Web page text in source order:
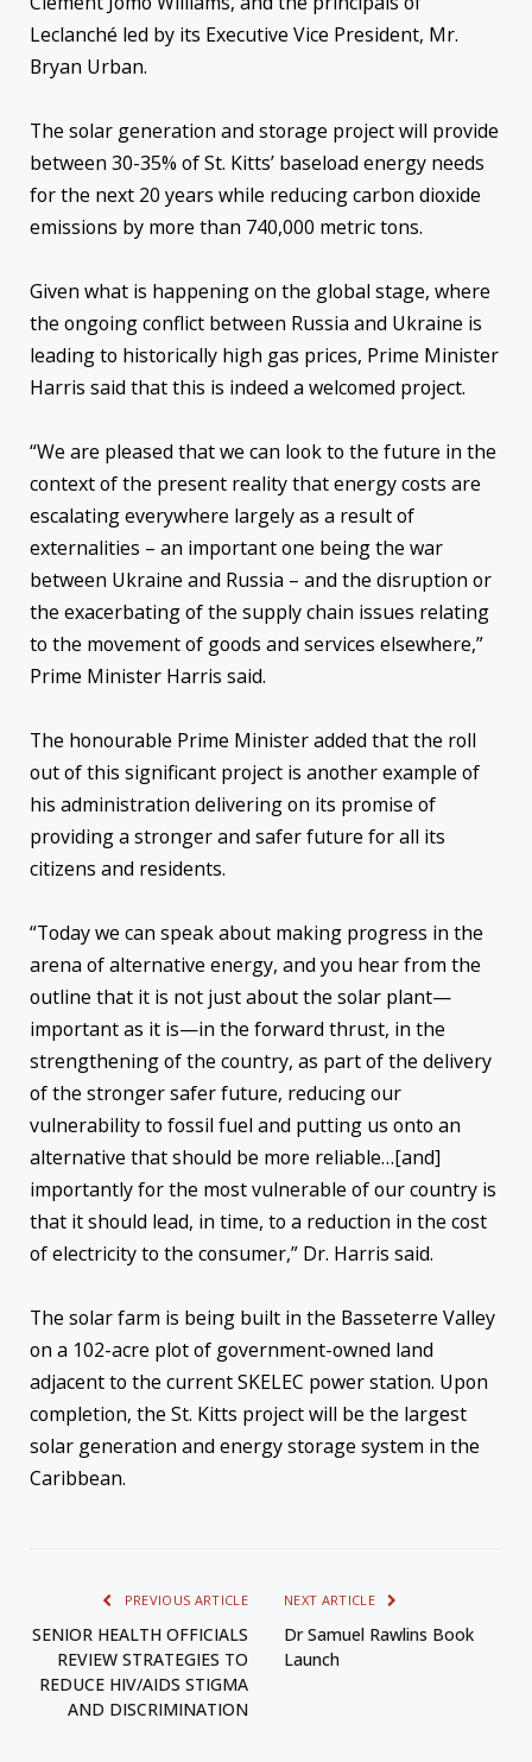
Leclanché led by its Executive Vice President, Mr.
Bryan Urban.
The solar generation and storage project will provide
between 30-35% of St. Kitts’ baseload energy needs
for the next 20 years while reducing carbon dioxide
emissions by more than 740,000 metric tons.
Given what is happening on the global stage, where
the ongoing conflict between Russia and Ukraine is
leading to historically high gas prices, Prime Minister
Harris said that this is indeed a welcomed project.
“We are pleased that we can look to the future in the
context of the present reality that energy costs are
escalating everywhere largely as a result of
externalities – an important one being the war
between Ukraine and Russia – and the disruption or
the exacerbating of the supply chain issues relating
to the movement of goods and services elsewhere,”
Prime Minister Harris said.
The honourable Prime Minister added that the roll
out of this significant project is another example of
his administration delivering on its promise of
providing a stronger and safer future for all its
citizens and residents.
“Today we can speak about making progress in the
arena of alternative energy, and you hear from the
outline that it is not just about the solar plant—
important as it is—in the forward thrust, in the
strengthening of the country, as part of the delivery
of the stronger safer future, reducing our
vulnerability to fossil fuel and putting us onto an
alternative that should be more reliable…[and]
importantly for the most vulnerable of our country is
that it should lead, in time, to a reduction in the cost
of electricity to the consumer,” Dr. Harris said.
The solar farm is being built in the Basseterre Valley
on a 102-acre plot of government-owned land
adjacent to the current SKELEC power station. Upon
completion, the St. Kitts project will be the largest
solar generation and energy storage system in the
Caribbean.
PREVIOUS ARTICLE
SENIOR HEALTH OFFICIALS
REVIEW STRATEGIES TO
REDUCE HIV/AIDS STIGMA
AND DISCRIMINATION
NEXT ARTICLE
Dr Samuel Rawlins Book
Launch